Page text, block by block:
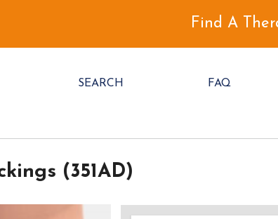
Find A
SEARCH FAQ
(351AD)